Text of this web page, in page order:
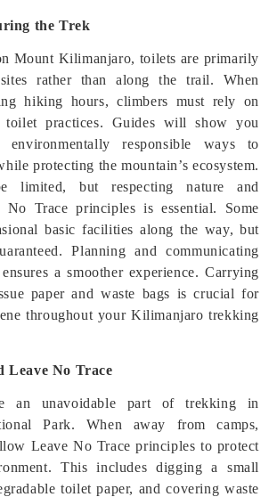
the Trek
Mount Kilimanjaro, toilets are primarily
rather than along the trail. When
hiking hours, climbers must rely on
toilet practices. Guides will show you
environmentally responsible ways to
protecting the mountain’s ecosystem.
limited, but respecting nature and
Trace principles is essential. Some
basic facilities along the way, but
Planning and communicating
a smoother experience. Carrying
paper and waste bags is crucial for
throughout your Kilimanjaro trekking
Leave No Trace
an unavoidable part of trekking in
Park. When away from camps,
Leave No Trace principles to protect
This includes digging a small
toilet paper, and covering waste